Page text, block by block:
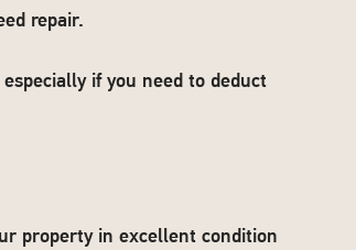
repair.
if you need to deduct
property in excellent condition